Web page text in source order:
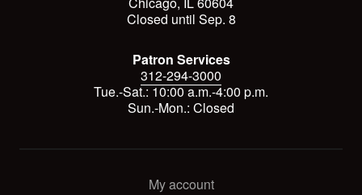
Closed until Sep. 8
Patron Services
312-294-3000
Tue.-Sat.: 10:00 a.m.-4:00 p.m.
Sun.-Mon.: Closed
My account